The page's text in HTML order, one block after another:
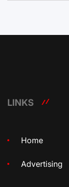
LINKS
Home
Advertising